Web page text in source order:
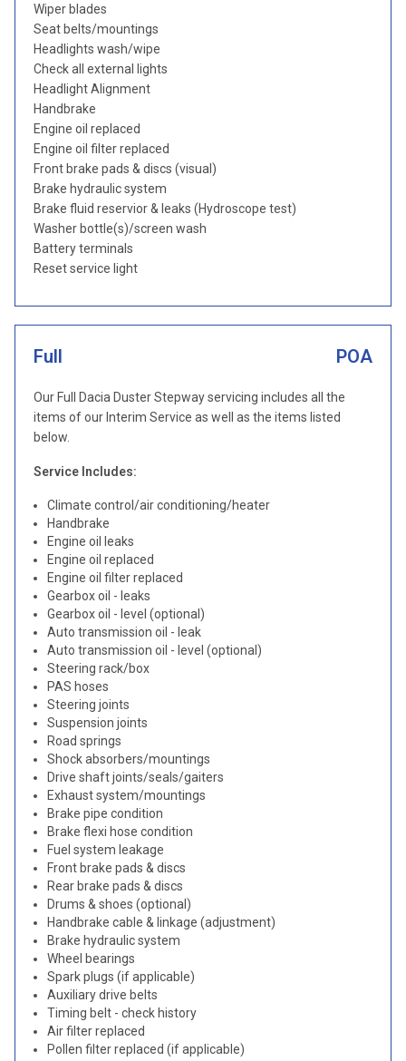
Wiper blades
Seat belts/mountings
Headlights wash/wipe
Check all external lights
Headlight Alignment
Handbrake
Engine oil replaced
Engine oil filter replaced
Front brake pads & discs (visual)
Brake hydraulic system
Brake fluid reservior & leaks (Hydroscope test)
Washer bottle(s)/screen wash
Battery terminals
Reset service light
Full POA
Our Full Dacia Duster Stepway servicing includes all the
items of our Interim Service as well as the items listed
below.
Service Includes:
Climate control/air conditioning/heater
Handbrake
Engine oil leaks
Engine oil replaced
Engine oil filter replaced
Gearbox oil - leaks
Gearbox oil - level (optional)
Auto transmission oil - leak
Auto transmission oil - level (optional)
Steering rack/box
PAS hoses
Steering joints
Suspension joints
Road springs
Shock absorbers/mountings
Drive shaft joints/seals/gaiters
Exhaust system/mountings
Brake pipe condition
Brake flexi hose condition
Fuel system leakage
Front brake pads & discs
Rear brake pads & discs
Drums & shoes (optional)
Handbrake cable & linkage (adjustment)
Brake hydraulic system
Wheel bearings
Spark plugs (if applicable)
Auxiliary drive belts
Timing belt - check history
Air filter replaced
Pollen filter replaced (if applicable)